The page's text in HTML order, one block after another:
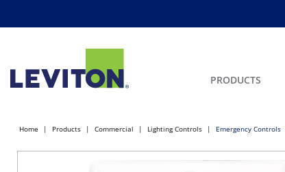
PRODUCTS
Home Products Commercial Lighting Controls Emergency Controls